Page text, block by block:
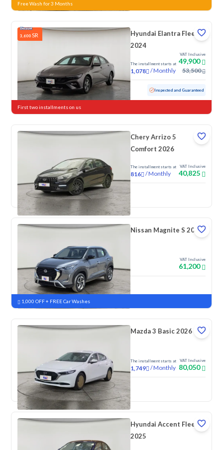
Free Wash for 3 Months
3,600 SR
Hyundai Elantra Fleet
2024
The installment starts at
1,078 /Monthly
VAT Inclusive
49,900
53,500
76,154 KM Inspected and Guaranteed
First two installments on us
Chery Arrizo 5
Comfort 2026
The installment starts at
816 /Monthly
VAT Inclusive
40,825
New
Nissan Magnite S 2026
VAT Inclusive
61,200
New Pre-registered
1,000 OFF + FREE Car Washes
Mazda 3 Basic 2026
The installment starts at
1,749 /Monthly
VAT Inclusive
80,050
New Pre-registered
Hyundai Accent Fleet
2025